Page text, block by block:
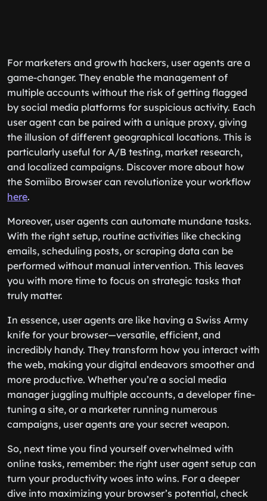
For marketers and growth hackers, user agents are a
game-changer. They enable the management of
multiple accounts without the risk of getting flagged
by social media platforms for suspicious activity. Each
user agent can be paired with a unique proxy, giving
the illusion of different geographical locations. This is
particularly useful for A/B testing, market research,
and localized campaigns. Discover more about how
the Somiibo Browser can revolutionize your workflow
here.
Moreover, user agents can automate mundane tasks.
With the right setup, routine activities like checking
emails, scheduling posts, or scraping data can be
performed without manual intervention. This leaves
you with more time to focus on strategic tasks that
truly matter.
In essence, user agents are like having a Swiss Army
knife for your browser—versatile, efficient, and
incredibly handy. They transform how you interact with
the web, making your digital endeavors smoother and
more productive. Whether you’re a social media
manager juggling multiple accounts, a developer fine-
tuning a site, or a marketer running numerous
campaigns, user agents are your secret weapon.
So, next time you find yourself overwhelmed with
online tasks, remember: the right user agent setup can
turn your productivity woes into wins. For a deeper
dive into maximizing your browser’s potential, check